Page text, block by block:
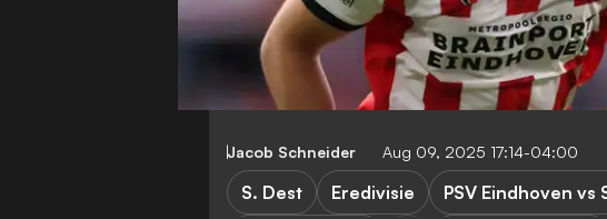
Jacob Schneider Aug 09, 2025 17:14-04:00
S. Dest Eredivisie
PSV Eindhoven vs